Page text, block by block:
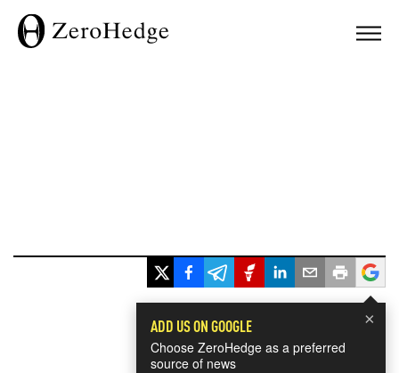
×
ADD US ON GOOGLE
Choose ZeroHedge as a preferred
source of news